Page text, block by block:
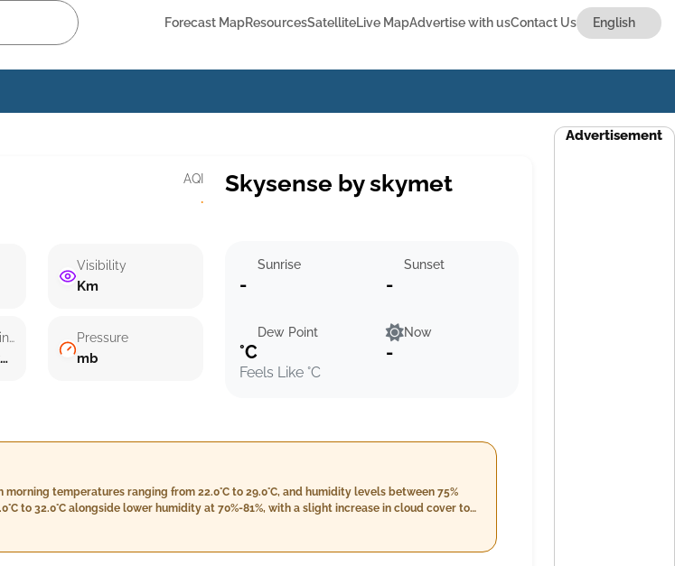
Forecast MapResourcesSatelliteLive MapAdvertise with usContact Us
AQI
·
Wind speed
km/h ()
Visibility
Km
Pressure
mb
Skysense by skymet
Sunrise
-
Sunset
-
Dew Point
°C
Feels Like °C
Now
-
temperatures ranging from 22.0°C to 29.0°C, and humidity levels between 75%
to 32.0°C alongside lower humidity at 70%-81%, with a slight increase in cloud cover to
mm. Wind speeds will be moderate during the day but will decrease slightly into the
Advertisement